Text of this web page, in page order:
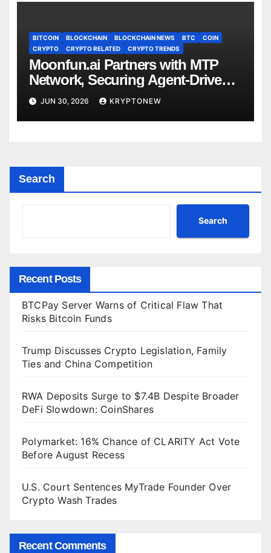
BITCOIN BLOCKCHAIN BLOCKCHAIN NEWS BTC
COIN
CRYPTO
CRYPTO RELATED CRYPTO TRENDS
Moonfun.ai Partners with MTP
Network, Securing Agent-Driven
Web3 Applications with Privacy-
Preserving Solution
JUN 30, 2026 KRYPTONEW
Search
Search
Recent Posts
BTCPay Server Warns of Critical Flaw That
Risks Bitcoin Funds
Trump Discusses Crypto Legislation, Family
Ties and China Competition
RWA Deposits Surge to $7.4B Despite Broader
DeFi Slowdown: CoinShares
Polymarket: 16% Chance of CLARITY Act Vote
Before August Recess
U.S. Court Sentences MyTrade Founder Over
Crypto Wash Trades
Recent Comments